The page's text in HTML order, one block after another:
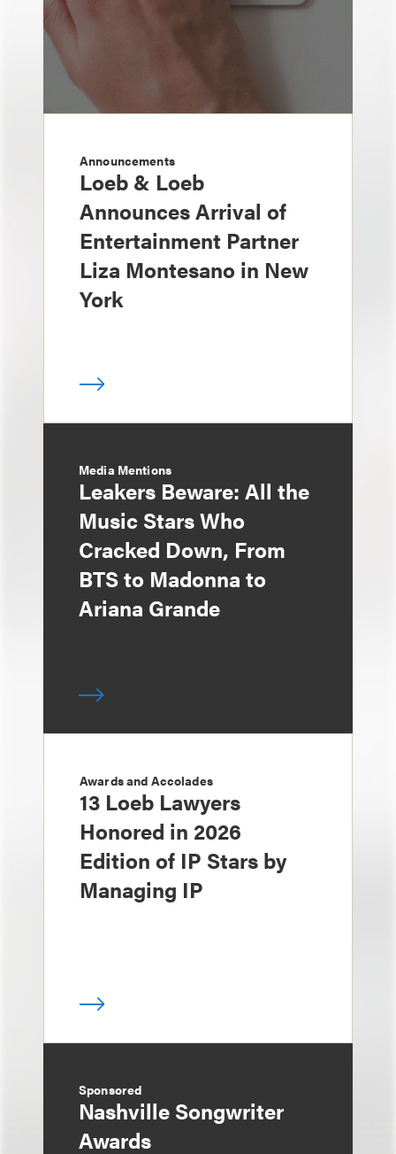
Announcements
Loeb & Loeb
Announces Arrival of
Entertainment Partner
Liza Montesano in New
York
Media Mentions
Leakers Beware: All the
Music Stars Who
Cracked Down, From
BTS to Madonna to
Ariana Grande
Awards and Accolades
13 Loeb Lawyers
Honored in 2026
Edition of IP Stars by
Managing IP
Sponsored
Nashville Songwriter
Awards